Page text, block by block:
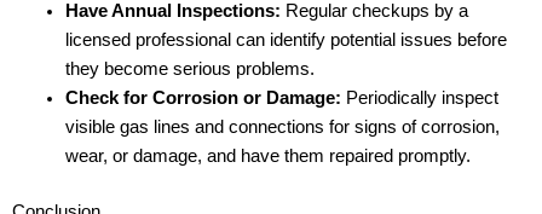
Have Annual Inspections: Regular checkups by a
licensed professional can identify potential issues before
they become serious problems.
Check for Corrosion or Damage: Periodically inspect
visible gas lines and connections for signs of corrosion,
wear, or damage, and have them repaired promptly.